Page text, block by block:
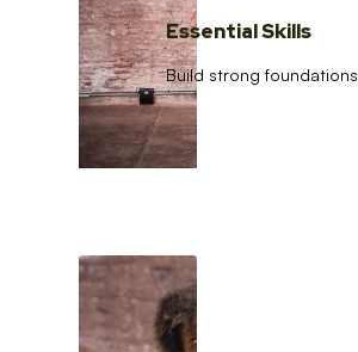
Essential Skills
Build strong foundations